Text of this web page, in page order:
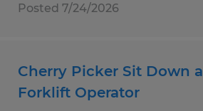
Posted 7/24/2026
Cherry Picker Sit Down
Forklift Operator